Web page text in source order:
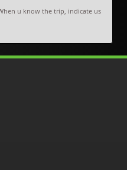
u know the trip, indicate us